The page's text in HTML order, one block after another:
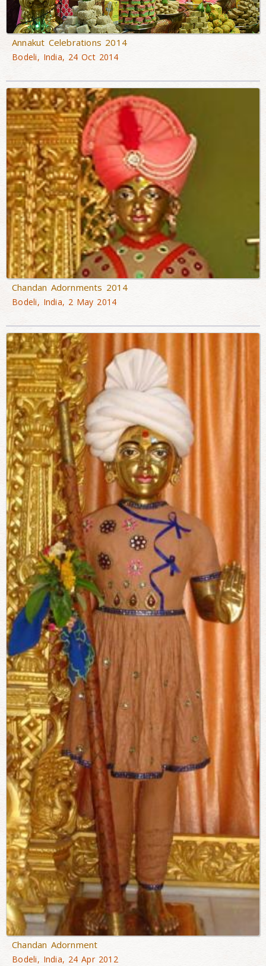
Annakut Celebrations 2014
Bodeli, India, 24 Oct 2014
Chandan Adornments 2014
Bodeli, India, 2 May 2014
Chandan Adornment
Bodeli, India, 24 Apr 2012